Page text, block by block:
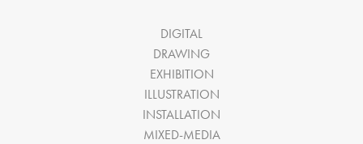
DIGITAL
DRAWING
EXHIBITION
ILLUSTRATION
INSTALLATION
MIXED-MEDIA